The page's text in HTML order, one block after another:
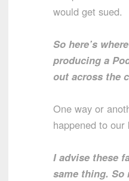
would get sued.
So here’s
producing a
out across the
One way or
happened to our
I advise these
same thing. So